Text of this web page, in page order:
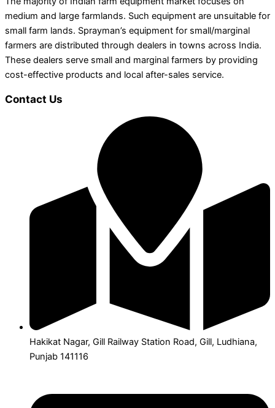
medium and large farmlands. Such equipment are unsuitable for
small farm lands. Sprayman’s equipment for small/marginal
farmers are distributed through dealers in towns across India.
These dealers serve small and marginal farmers by providing
cost-effective products and local after-sales service.
Contact Us
Hakikat Nagar, Gill Railway Station Road, Gill, Ludhiana,
Punjab 141116